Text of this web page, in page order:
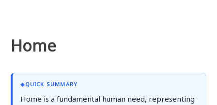
Home
◈QUICK SUMMARY
Home is a fundamental human need, representing